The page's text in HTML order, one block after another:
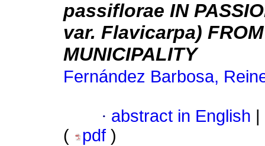
passiflorae IN
var. Flavicarpa)
MUNICIPALITY
Fernández Barbosa,
· abstract in English
(
pdf )